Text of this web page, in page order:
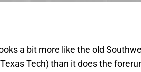
a bit more like the old
Tech) than it does the